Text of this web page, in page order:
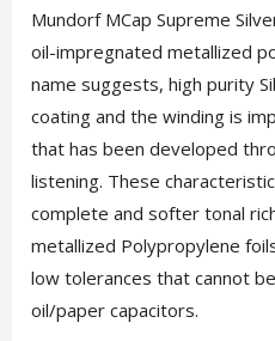
Mundorf MCap Supreme
oil-impregnated metallized
name suggests, high purity
coating and the winding is
that has been developed
listening. These
complete and softer tonal
metallized Polypropylene
low tolerances that cannot
oil/paper capacitors.